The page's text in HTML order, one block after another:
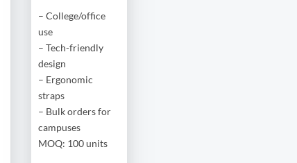
– College/office
use
– Tech-friendly
design
– Ergonomic
straps
– Bulk orders for
campuses
MOQ: 100 units